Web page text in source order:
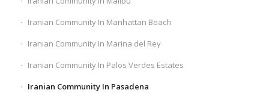
Iranian Community In Manhattan Beach
Iranian Community In Marina del Rey
Iranian Community In Palos Verdes Estates
Iranian Community In Pasadena